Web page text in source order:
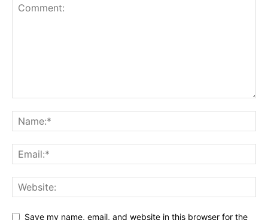
Save my name, email, and website in this browser for the